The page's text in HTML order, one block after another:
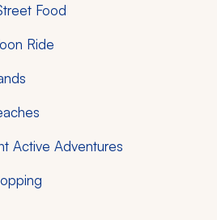
Food
Ride
Active Adventures